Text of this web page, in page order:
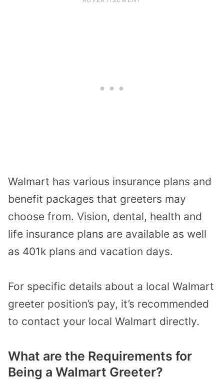
Walmart has various insurance plans and
benefit packages that greeters may
choose from. Vision, dental, health and
life insurance plans are available as well
as 401k plans and vacation days.
For specific details about a local Walmart
greeter position’s pay, it’s recommended
to contact your local Walmart directly.
What are the Requirements for
Being a Walmart Greeter?